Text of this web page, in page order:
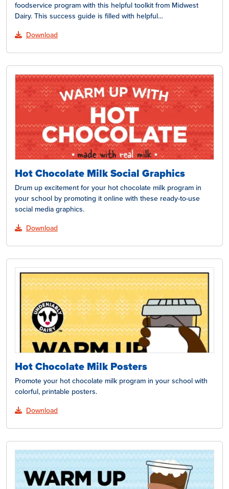
foodservice program with this helpful toolkit from Midwest
Dairy. This success guide is filled with helpful…
Download
Hot Chocolate Milk Social Graphics
Drum up excitement for your hot chocolate milk program in
your school by promoting it online with these ready-to-use
social media graphics.
Download
Hot Chocolate Milk Posters
Promote your hot chocolate milk program in your school with
colorful, printable posters.
Download